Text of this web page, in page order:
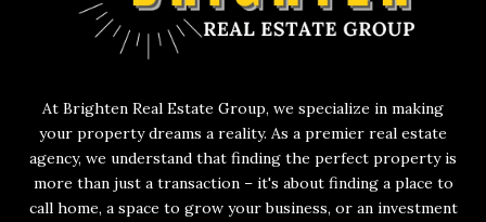
At Brighten Real Estate Group, we specialize in making
your property dreams a reality. As a premier real estate
agency, we understand that finding the perfect property is
more than just a transaction – it's about finding a place to
call home, a space to grow your business, or an investment